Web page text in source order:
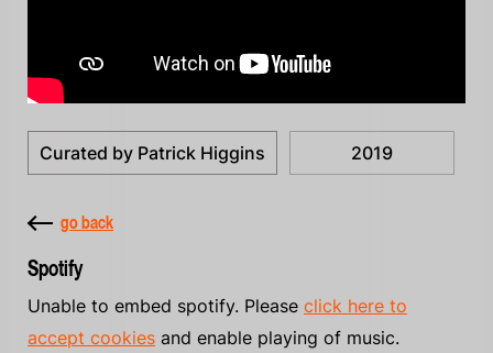
Curated by Patrick Higgins 2019
go back
Spotify
Unable to embed spotify. Please click here to
accept cookies and enable playing of music.